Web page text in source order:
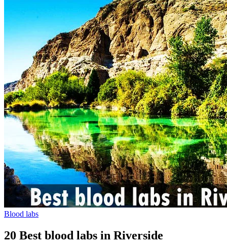
Blood labs
20 Best blood labs in Riverside